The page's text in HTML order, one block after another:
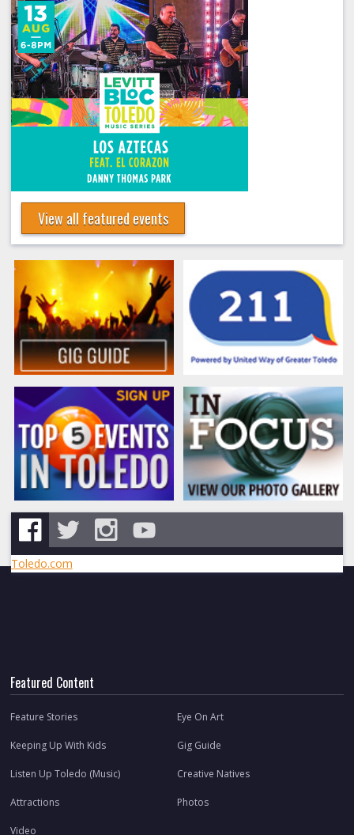
View all featured events
Toledo.com
Featured Content
Feature Stories Eye On Art
Keeping Up With Kids Gig Guide
Listen Up Toledo (Music) Creative Natives
Attractions Photos
Video